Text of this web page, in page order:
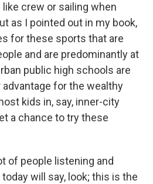
crew or sailing when
as I pointed out in my book,
for these sports that are
and are predominantly at
public high schools are
for the wealthy
kids in, say, inner-city
a chance to try these
of people listening and
will say, look; this is the